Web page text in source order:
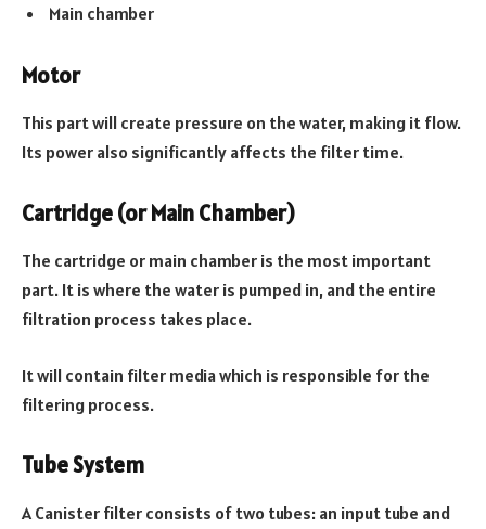
Main chamber
Motor
This part will create pressure on the water, making it flow.
Its power also significantly affects the filter time.
Cartridge (or Main Chamber)
The cartridge or main chamber is the most important
part. It is where the water is pumped in, and the entire
filtration process takes place.
It will contain filter media which is responsible for the
filtering process.
Tube System
A Canister filter consists of two tubes: an input tube and